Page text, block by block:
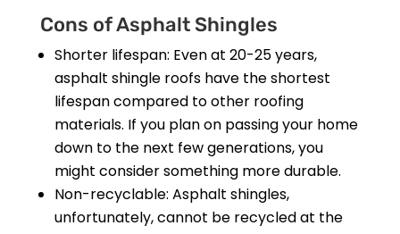
Cons of Asphalt Shingles
Shorter lifespan: Even at 20-25 years,
asphalt shingle roofs have the shortest
lifespan compared to other roofing
materials. If you plan on passing your home
down to the next few generations, you
might consider something more durable.
Non-recyclable: Asphalt shingles,
unfortunately, cannot be recycled at the